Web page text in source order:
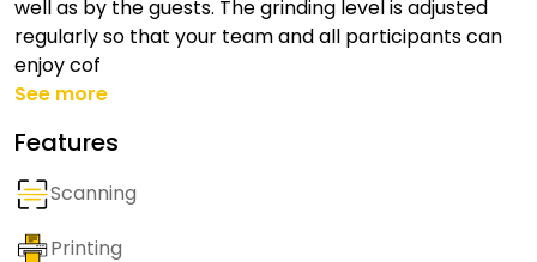
well as by the guests. The grinding level is adjusted
regularly so that your team and all participants can
enjoy cof
See more
Features
Scanning
Printing